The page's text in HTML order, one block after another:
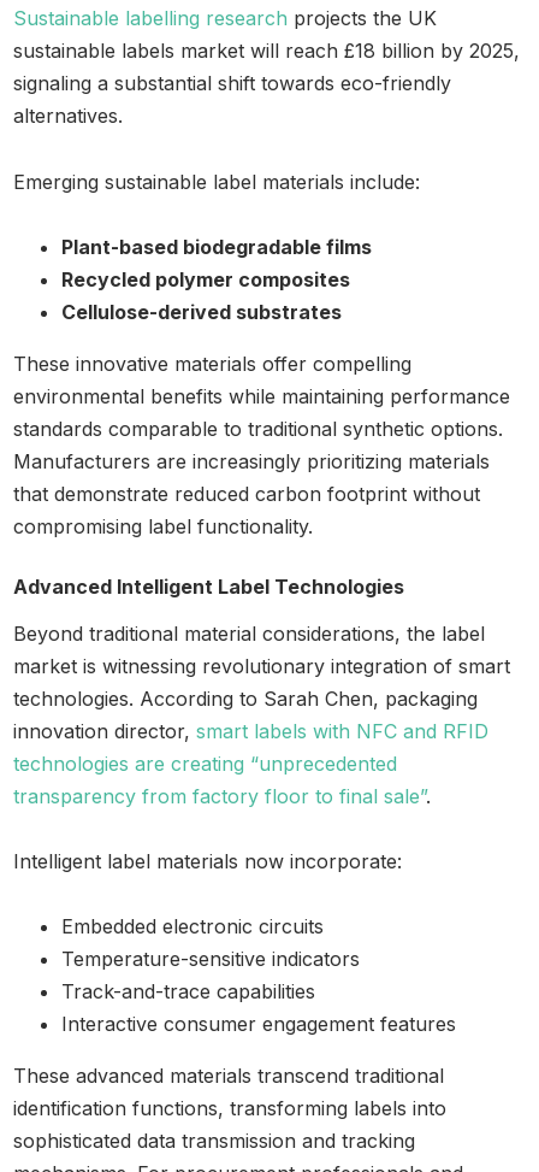
Sustainable labelling research projects the UK
sustainable labels market will reach £18 billion by 2025,
signaling a substantial shift towards eco-friendly
alternatives.
Emerging sustainable label materials include:
Plant-based biodegradable films
Recycled polymer composites
Cellulose-derived substrates
These innovative materials offer compelling
environmental benefits while maintaining performance
standards comparable to traditional synthetic options.
Manufacturers are increasingly prioritizing materials
that demonstrate reduced carbon footprint without
compromising label functionality.
Advanced Intelligent Label Technologies
Beyond traditional material considerations, the label
market is witnessing revolutionary integration of smart
technologies. According to Sarah Chen, packaging
innovation director,smart labels with NFC and RFID
technologies are creating “unprecedented
transparency from factory floor to final sale”.
Intelligent label materials now incorporate:
Embedded electronic circuits
Temperature-sensitive indicators
Track-and-trace capabilities
Interactive consumer engagement features
These advanced materials transcend traditional
identification functions, transforming labels into
sophisticated data transmission and tracking